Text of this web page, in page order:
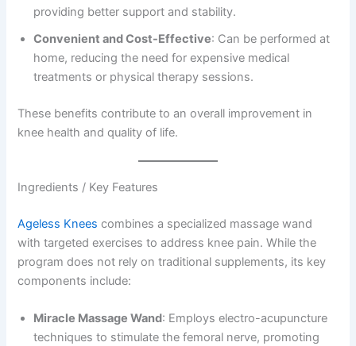
providing better support and stability.
Convenient and Cost-Effective: Can be performed at
home, reducing the need for expensive medical
treatments or physical therapy sessions.
These benefits contribute to an overall improvement in
knee health and quality of life.
Ingredients / Key Features
Ageless Knees combines a specialized massage wand
with targeted exercises to address knee pain. While the
program does not rely on traditional supplements, its key
components include:
Miracle Massage Wand: Employs electro-acupuncture
techniques to stimulate the femoral nerve, promoting